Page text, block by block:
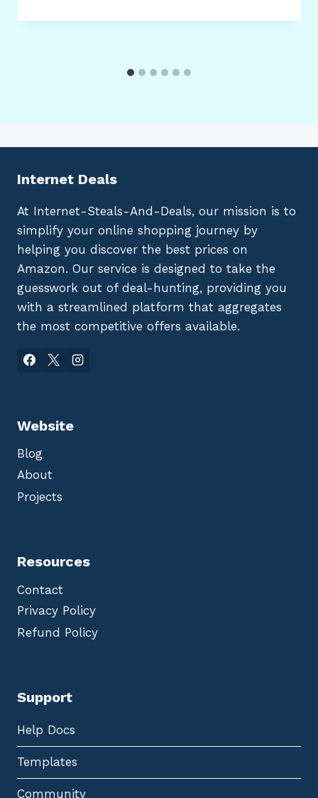
Internet Deals
At Internet-Steals-And-Deals, our mission is to
simplify your online shopping journey by
helping you discover the best prices on
Amazon. Our service is designed to take the
guesswork out of deal-hunting, providing you
with a streamlined platform that aggregates
the most competitive offers available.
Website
Blog
About
Projects
Resources
Contact
Privacy Policy
Refund Policy
Support
Help Docs
Templates
Community